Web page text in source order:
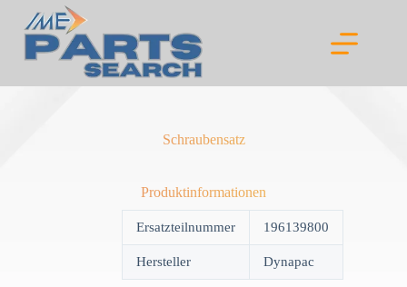
content
Schraubensatz
Produktinformationen
Ersatzteilnummer 196139800
Hersteller Dynapac